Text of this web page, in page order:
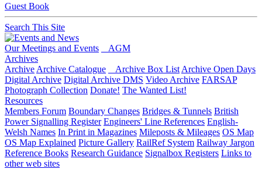
Guest Book
Search This Site
Our Meetings and Events
AGM
Archives
Archive Archive Catalogue Archive Box List Archive Open Days
Digital Archive Digital Archive DMS Video Archive FARSAP
Photograph Collection Donate! The Wanted List!
Resources
Members Forum Boundary Changes Bridges & Tunnels British
Power Signalling Register Engineers' Line References English-
Welsh Names In Print in Magazines Mileposts & Mileages OS Map
OS Map Explained Picture Gallery RailRef System Railway Jargon
Reference Books Research Guidance Signalbox Registers Links to
other web sites